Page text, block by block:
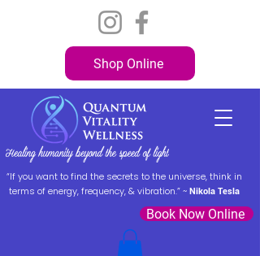
“If you want to find the secrets to the universe, think in
terms of energy, frequency, & vibration.” ~ Nikola Tesla
Book Now Online
Shop Online